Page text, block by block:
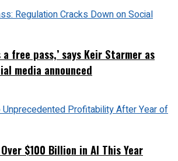
free pass,’ says Keir Starmer as
media announced
$100 Billion in AI This Year